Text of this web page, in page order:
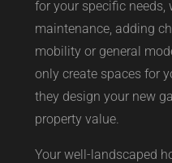
for your specific needs,
maintenance, adding
mobility or general
only create spaces for
they design your new
property value.
Your well-landscaped